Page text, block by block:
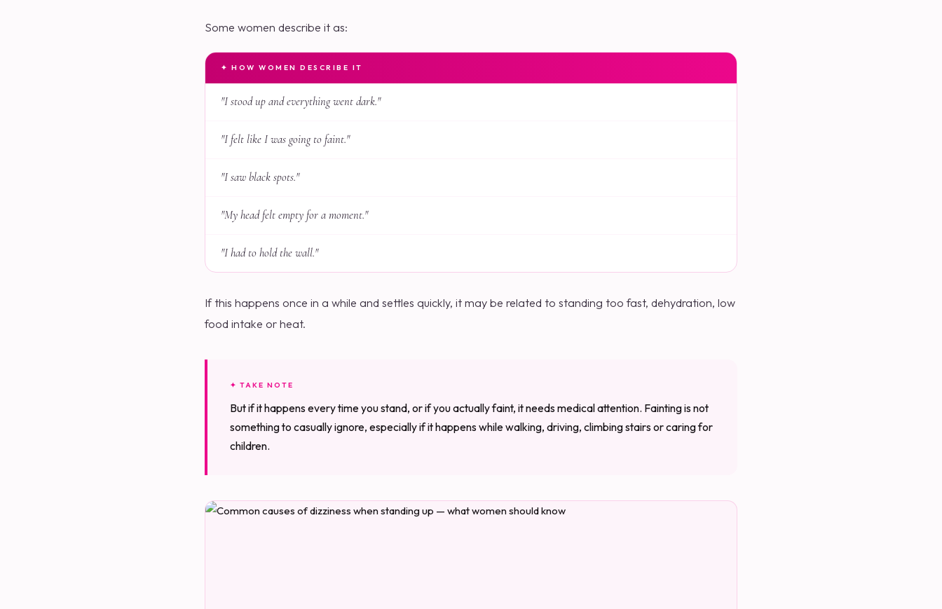
Some women describe it as:
✦ HOW WOMEN DESCRIBE IT
"I stood up and everything went dark."
"I felt like I was going to faint."
"I saw black spots."
"My head felt empty for a moment."
"I had to hold the wall."
If this happens once in a while and settles quickly, it may be related to standing too fast, dehydration, low
food intake or heat.
✦ TAKE NOTE
But if it happens every time you stand, or if you actually faint, it needs medical attention. Fainting is not
something to casually ignore, especially if it happens while walking, driving, climbing stairs or caring for
children.